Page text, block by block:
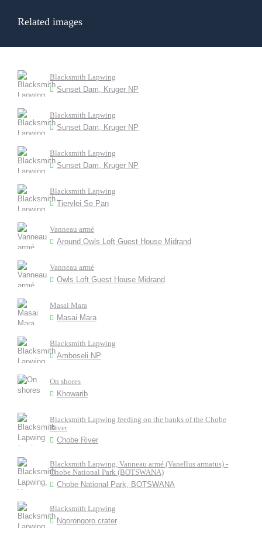
Related images
Blacksmith Lapwing
Sunset Dam, Kruger NP
Blacksmith Lapwing
Sunset Dam, Kruger NP
Blacksmith Lapwing
Sunset Dam, Kruger NP
Blacksmith Lapwing
Tiervlei Se Pan
Vanneau armé
Around Owls Loft Guest House Midrand
Vanneau armé
Owls Loft Guest House Midrand
Masai Mara
Masai Mara
Blacksmith Lapwing
Amboseli NP
On shores
Khowarib
Blacksmith Lapwing feeding on the banks of the Chobe
River
Chobe River
Blacksmith Lapwing, Vanneau armé (Vanellus armatus) -
Chobe National Park (BOTSWANA)
Chobe National Park, BOTSWANA
Blacksmith Lapwing
Ngorongoro crater